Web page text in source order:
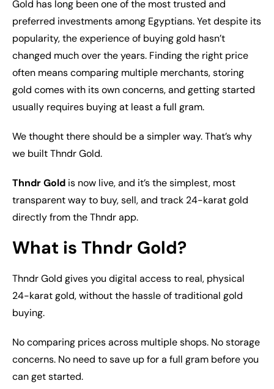
Gold has long been one of the most trusted and
preferred investments among Egyptians. Yet despite its
popularity, the experience of buying gold hasn’t
changed much over the years. Finding the right price
often means comparing multiple merchants, storing
gold comes with its own concerns, and getting started
usually requires buying at least a full gram.
We thought there should be a simpler way. That’s why
we built Thndr Gold.
Thndr Gold is now live, and it’s the simplest, most
transparent way to buy, sell, and track 24-karat gold
directly from the Thndr app.
What is Thndr Gold?
Thndr Gold gives you digital access to real, physical
24-karat gold, without the hassle of traditional gold
buying.
No comparing prices across multiple shops. No storage
concerns. No need to save up for a full gram before you
can get started.